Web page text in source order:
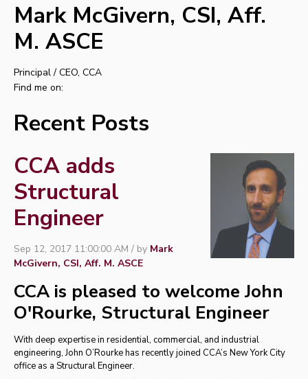
Mark McGivern, CSI, Aff.
M. ASCE
Principal / CEO, CCA
Find me on:
Recent Posts
CCA adds
Structural
Engineer
Sep 12, 2017 11:00:00 AM / by Mark
McGivern, CSI, Aff. M. ASCE
CCA is pleased to welcome John
O'Rourke, Structural Engineer
With deep expertise in residential, commercial, and industrial
engineering, John O’Rourke has recently joined CCA’s New York City
office as a Structural Engineer.